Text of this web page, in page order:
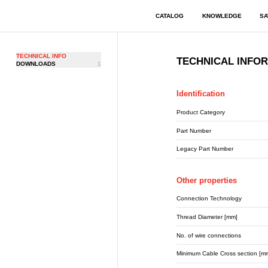
CATALOG KNOWLEDGE
TECHNICAL INFO
DOWNLOADS
1 TECHNICAL
Identification
Product Category
Part Number
Legacy Part Number
Other properties
Connection Technology
Thread Diameter [mm]
No. of wire connections
Minimum Cable Cross section